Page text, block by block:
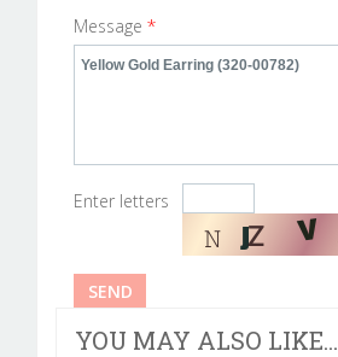
Message *
Enter letters
YOU MAY ALSO LIKE...